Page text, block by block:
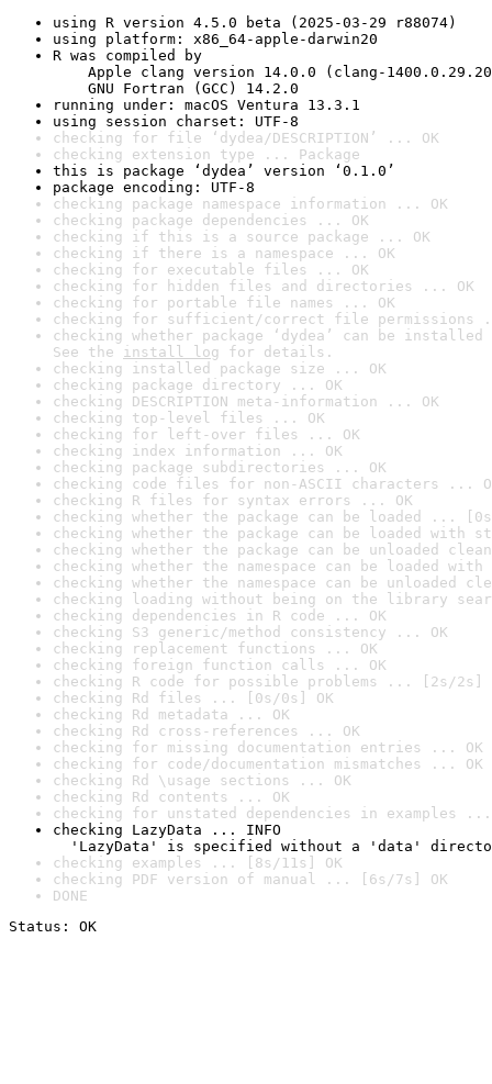
using R version 4.5.0 beta (2025-03-29 r88074)
using platform: x86_64-apple-darwin20
R was compiled by
Apple clang version 14.0.0 (clang-
GNU Fortran (GCC) 14.2.0
running under: macOS Ventura 13.3.1
using session charset: UTF-8
checking for file ‘dydea/DESCRIPTION’ ... OK
checking extension type ... Package
this is package ‘dydea’ version ‘0.1.0’
package encoding: UTF-8
checking package namespace information ... OK
checking package dependencies ... OK
checking if this is a source package ... OK
checking if there is a namespace ... OK
checking for executable files ... OK
checking for hidden files and directories ... OK
checking for portable file names ... OK
checking for sufficient/correct file permissions
checking whether package ‘dydea’ can be
See the install log for details.
checking installed package size ... OK
checking package directory ... OK
checking DESCRIPTION meta-information ... OK
checking top-level files ... OK
checking for left-over files ... OK
checking index information ... OK
checking package subdirectories ... OK
checking code files for non-ASCII characters ...
checking R files for syntax errors ... OK
checking whether the package can be loaded ...
checking whether the package can be loaded with
checking whether the package can be unloaded
checking whether the namespace can be loaded
checking whether the namespace can be unloaded
checking loading without being on the library
checking dependencies in R code ... OK
checking S3 generic/method consistency ... OK
checking replacement functions ... OK
checking foreign function calls ... OK
checking R code for possible problems ... [2s/2s]
checking Rd files ... [0s/0s] OK
checking Rd metadata ... OK
checking Rd cross-references ... OK
checking for missing documentation entries ... OK
checking for code/documentation mismatches ... OK
checking Rd \usage sections ... OK
checking Rd contents ... OK
checking for unstated dependencies in examples ...
checking LazyData ... INFO
'LazyData' is specified without a 'data'
checking examples ... [8s/11s] OK
checking PDF version of manual ... [6s/7s] OK
DONE
Status: OK